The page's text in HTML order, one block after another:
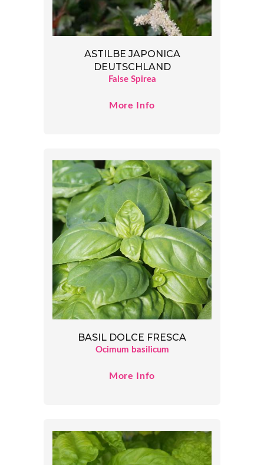
ASTILBE JAPONICA
DEUTSCHLAND
False Spirea
More Info
BASIL DOLCE FRESCA
Ocimum basilicum
More Info